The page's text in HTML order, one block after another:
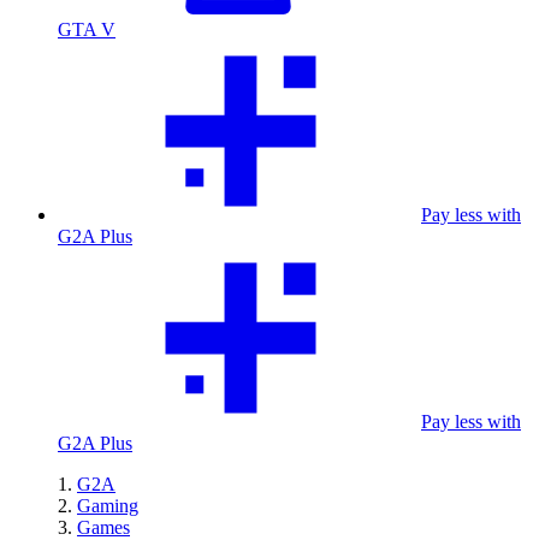
GTA V
Pay less with
G2A Plus
Pay less with
G2A Plus
G2A
Gaming
Games